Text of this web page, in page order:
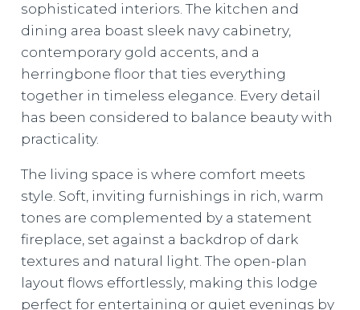
sophisticated interiors. The kitchen and
dining area boast sleek navy cabinetry,
contemporary gold accents, and a
herringbone floor that ties everything
together in timeless elegance. Every detail
has been considered to balance beauty with
practicality.
The living space is where comfort meets
style. Soft, inviting furnishings in rich, warm
tones are complemented by a statement
fireplace, set against a backdrop of dark
textures and natural light. The open-plan
layout flows effortlessly, making this lodge
perfect for entertaining or quiet evenings by